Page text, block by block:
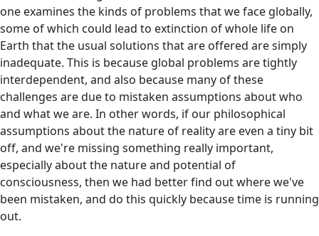
one examines the kinds of problems that we face globally,
some of which could lead to extinction of whole life on
Earth that the usual solutions that are offered are simply
inadequate. This is because global problems are tightly
interdependent, and also because many of these
challenges are due to mistaken assumptions about who
and what we are. In other words, if our philosophical
assumptions about the nature of reality are even a tiny bit
off, and we're missing something really important,
especially about the nature and potential of
consciousness, then we had better find out where we've
been mistaken, and do this quickly because time is running
out.